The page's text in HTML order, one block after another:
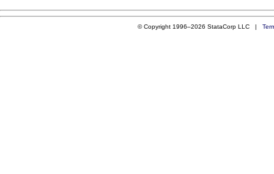
© Copyright 1996–2026 StataCorp LLC |